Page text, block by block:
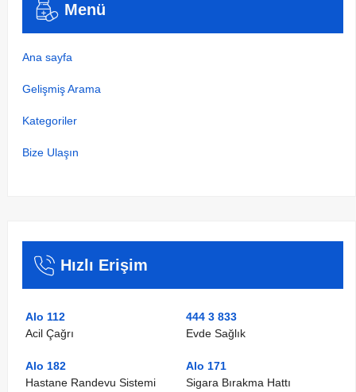
Menü
Ana sayfa
Gelişmiş Arama
Kategoriler
Bize Ulaşın
Hızlı Erişim
Alo 112
Acil Çağrı
444 3 833
Evde Sağlık
Alo 182
Hastane Randevu Sistemi
Alo 171
Sigara Bırakma Hattı